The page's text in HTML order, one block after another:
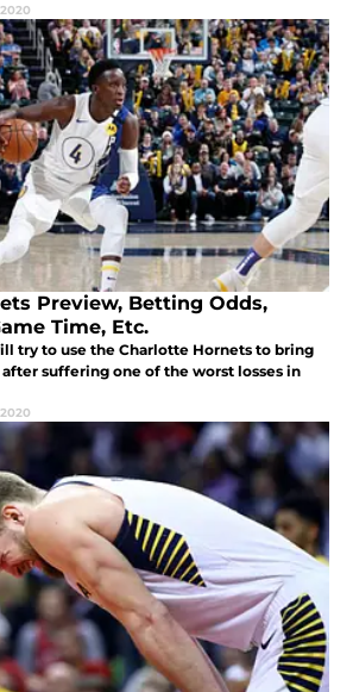
Preview, Betting Odds,
Time, Etc.
try to use the Charlotte Hornets to bring
suffering one of the worst losses in